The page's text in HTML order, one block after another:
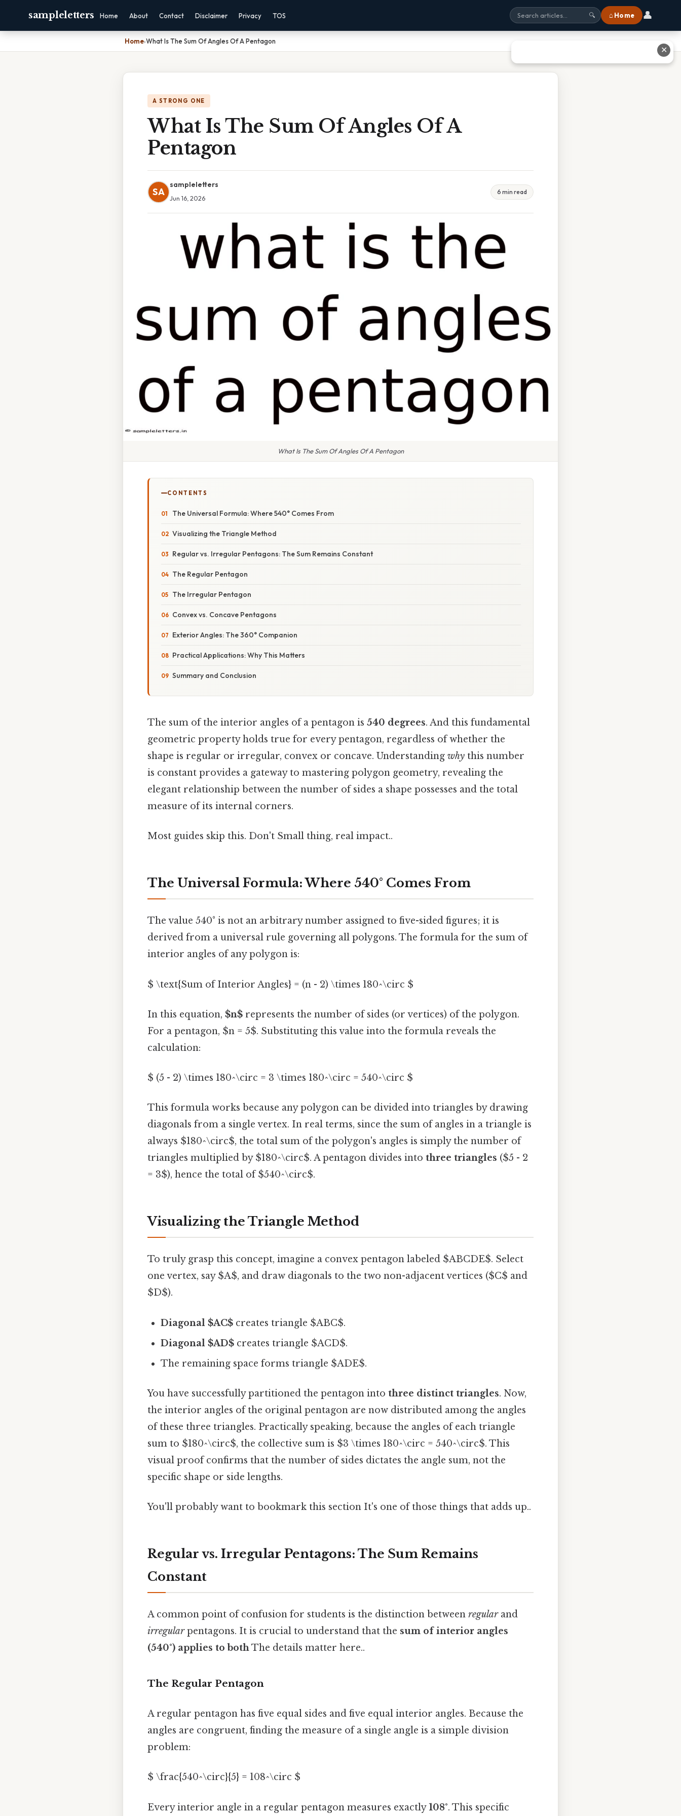
sampleletters Home About Contact Disclaimer Privacy TOS 🔍 ⌂ Home 👤
Home›What Is The Sum Of Angles Of A Pentagon
A STRONG ONE
What Is The Sum Of Angles Of A
Pentagon
SA
sampleletters
Jun 16, 2026
6 min read
What Is The Sum Of Angles Of A Pentagon
CONTENTS
The Universal Formula: Where 540° Comes From
Visualizing the Triangle Method
Regular vs. Irregular Pentagons: The Sum Remains Constant
The Regular Pentagon
The Irregular Pentagon
Convex vs. Concave Pentagons
Exterior Angles: The 360° Companion
Practical Applications: Why This Matters
Summary and Conclusion
The sum of the interior angles of a pentagon is 540 degrees. And this fundamental
geometric property holds true for every pentagon, regardless of whether the
shape is regular or irregular, convex or concave. Understanding why this number
is constant provides a gateway to mastering polygon geometry, revealing the
elegant relationship between the number of sides a shape possesses and the total
measure of its internal corners.
Most guides skip this. Don't Small thing, real impact..
The Universal Formula: Where 540° Comes From
The value 540° is not an arbitrary number assigned to five-sided figures; it is
derived from a universal rule governing all polygons. The formula for the sum of
interior angles of any polygon is:
$ \text{Sum of Interior Angles} = (n - 2) \times 180^\circ $
In this equation, $n$ represents the number of sides (or vertices) of the polygon.
For a pentagon, $n = 5$. Substituting this value into the formula reveals the
calculation:
$ (5 - 2) \times 180^\circ = 3 \times 180^\circ = 540^\circ $
This formula works because any polygon can be divided into triangles by drawing
diagonals from a single vertex. In real terms, since the sum of angles in a triangle is
always $180^\circ$, the total sum of the polygon's angles is simply the number of
triangles multiplied by $180^\circ$. A pentagon divides into three triangles ($5 - 2
= 3$), hence the total of $540^\circ$.
Visualizing the Triangle Method
To truly grasp this concept, imagine a convex pentagon labeled $ABCDE$. Select
one vertex, say $A$, and draw diagonals to the two non-adjacent vertices ($C$ and
$D$).
Diagonal $AC$ creates triangle $ABC$.
Diagonal $AD$ creates triangle $ACD$.
The remaining space forms triangle $ADE$.
You have successfully partitioned the pentagon into three distinct triangles. Now,
the interior angles of the original pentagon are now distributed among the angles
of these three triangles. Practically speaking, because the angles of each triangle
sum to $180^\circ$, the collective sum is $3 \times 180^\circ = 540^\circ$. This
visual proof confirms that the number of sides dictates the angle sum, not the
specific shape or side lengths.
You'll probably want to bookmark this section It's one of those things that adds up..
Regular vs. Irregular Pentagons: The Sum Remains
Constant
A common point of confusion for students is the distinction between regularand
irregularpentagons. It is crucial to understand that the sum of interior angles
(540°) applies to bothThe details matter here..
The Regular Pentagon
A regular pentagon has five equal sides and five equal interior angles. Because the
angles are congruent, finding the measure of a single angle is a simple division
problem:
$ \frac{540^\circ}{5} = 108^\circ $
Every interior angle in a regular pentagon measures exactly108°. This specific
✕